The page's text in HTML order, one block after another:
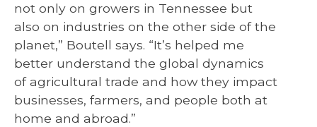
not only on growers in Tennessee but
also on industries on the other side of the
planet,” Boutell says. “It’s helped me
better understand the global dynamics
of agricultural trade and how they impact
businesses, farmers, and people both at
home and abroad.”